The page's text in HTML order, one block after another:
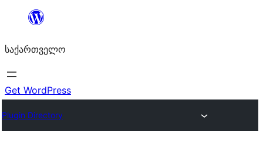
შიგთავსზე
საქართველო
Get WordPress
Plugin Directory